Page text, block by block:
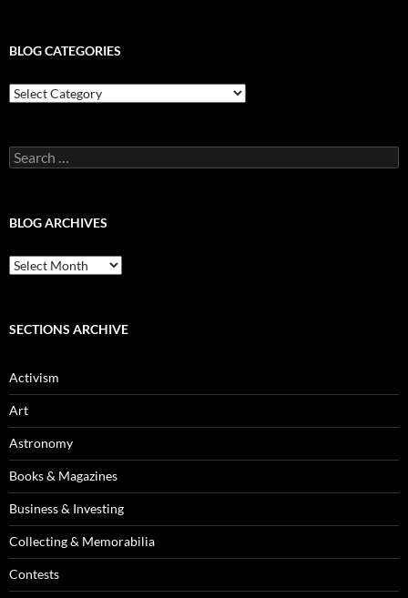
BLOG CATEGORIES
Blog
Categories
Search
for:
BLOG ARCHIVES
Blog
Archives
SECTIONS ARCHIVE
Activism
Art
Astronomy
Books & Magazines
Business & Investing
Collecting & Memorabilia
Contests